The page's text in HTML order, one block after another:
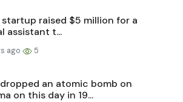
startup raised $5 million for a
assistant t...
ago 5
dropped an atomic bomb on
on this day in 19...